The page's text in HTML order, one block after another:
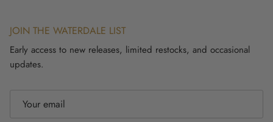
JOIN THE WATERDALE LIST
Early access to new releases, limited restocks, and occasional
updates.